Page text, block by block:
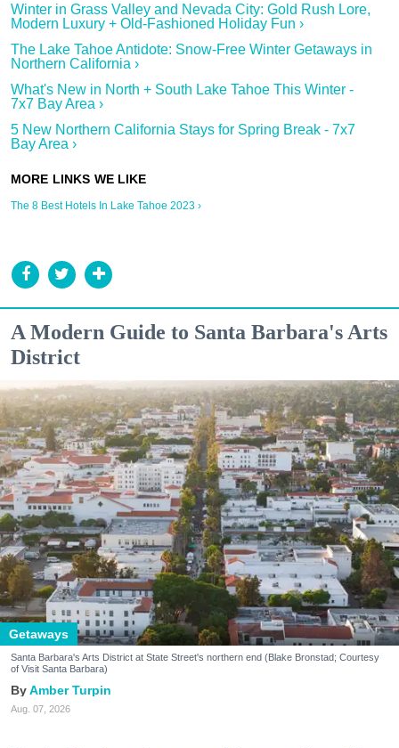
Winter in Grass Valley and Nevada City: Gold Rush Lore,
Modern Luxury + Old-Fashioned Holiday Fun ›
The Lake Tahoe Antidote: Snow-Free Winter Getaways in
Northern California ›
What's New in North + South Lake Tahoe This Winter -
7x7 Bay Area ›
5 New Northern California Stays for Spring Break - 7x7
Bay Area ›
The 8 Best Hotels In Lake Tahoe 2023 ›
A Modern Guide to Santa Barbara's Arts
District
Getaways
Santa Barbara's Arts District at State Street's northern end (Blake Bronstad; Courtesy
of Visit Santa Barbara)
Amber Turpin
Aug. 07, 2026